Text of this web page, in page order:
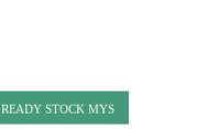
READY STOCK MYS